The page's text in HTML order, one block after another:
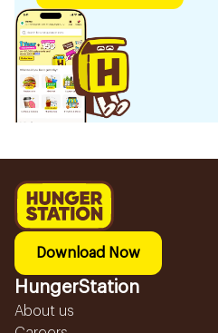
Download Now
HungerStation
About us